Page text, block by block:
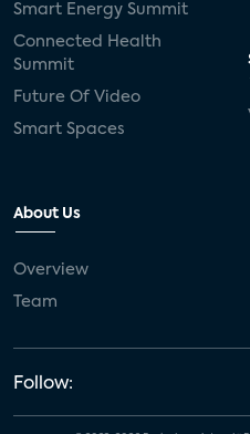
Smart Energy Summit
Connected Health
Summit
Future Of Video
Smart Spaces
About Us
Overview
Team
Follow: